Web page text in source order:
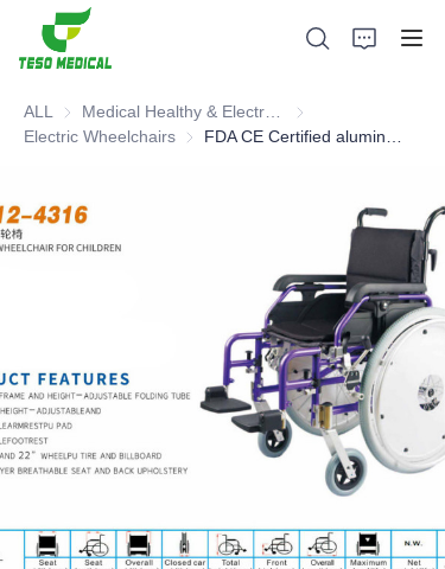
ALL
Medical Healthy &
Electric Wheelchairs Electric Wheelchairs
Products
News and Cooperation Cases
Manufacturing Bases and Process
Support